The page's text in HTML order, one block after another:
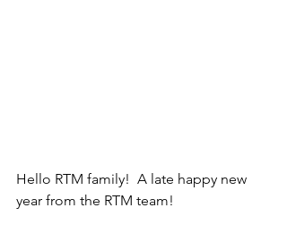
Hello RTM family!  A late happy new
year from the RTM team!